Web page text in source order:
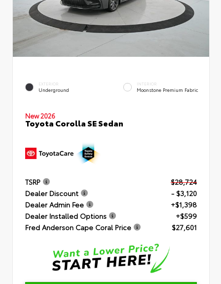
EXTERIOR
Underground
INTERIOR
Moonstone Premium Fabric
New 2026
Toyota Corolla SE Sedan
TSRP
$28,724
Dealer Discount
- $3,120
Dealer Admin Fee
+$1,398
Dealer Installed Options
+$599
Fred Anderson Cape Coral Price
$27,601